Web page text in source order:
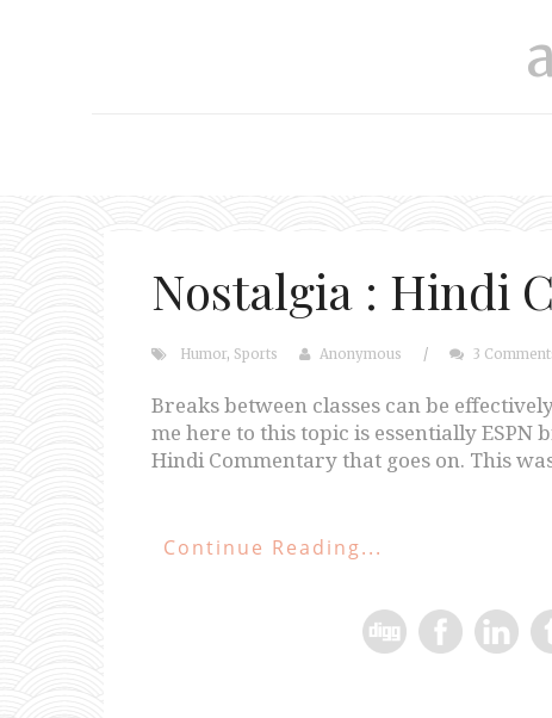
Nostalgia : Hindi
Humor, Sports Anonymous / 3
Breaks between classes can be
me here to this topic is essentially ESPN
Hindi Commentary that goes on. This
Continue Reading...